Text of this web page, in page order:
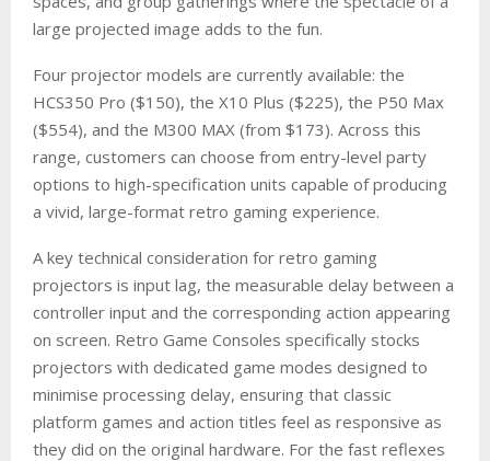
large projected image adds to the fun.
Four projector models are currently available: the
HCS350 Pro ($150), the X10 Plus ($225), the P50 Max
($554), and the M300 MAX (from $173). Across this
range, customers can choose from entry-level party
options to high-specification units capable of producing
a vivid, large-format retro gaming experience.
A key technical consideration for retro gaming
projectors is input lag, the measurable delay between a
controller input and the corresponding action appearing
on screen. Retro Game Consoles specifically stocks
projectors with dedicated game modes designed to
minimise processing delay, ensuring that classic
platform games and action titles feel as responsive as
they did on the original hardware. For the fast reflexes